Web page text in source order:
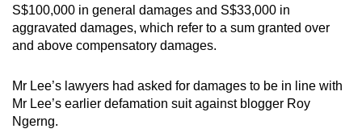
S$100,000 in general damages and S$33,000 in
aggravated damages, which refer to a sum granted over
and above compensatory damages.
Mr Lee’s lawyers had asked for damages to be in line with
Mr Lee’s earlier defamation suit against blogger Roy
Ngerng.